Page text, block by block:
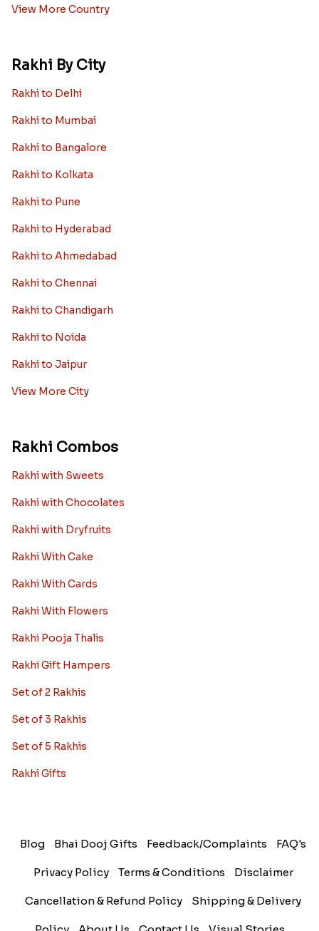
View More Country
Rakhi By City
Rakhi to Delhi
Rakhi to Mumbai
Rakhi to Bangalore
Rakhi to Kolkata
Rakhi to Pune
Rakhi to Hyderabad
Rakhi to Ahmedabad
Rakhi to Chennai
Rakhi to Chandigarh
Rakhi to Noida
Rakhi to Jaipur
View More City
Rakhi Combos
Rakhi with Sweets
Rakhi with Chocolates
Rakhi with Dryfruits
Rakhi With Cake
Rakhi With Cards
Rakhi With Flowers
Rakhi Pooja Thalis
Rakhi Gift Hampers
Set of 2 Rakhis
Set of 3 Rakhis
Set of 5 Rakhis
Rakhi Gifts
Blog Bhai Dooj Gifts Feedback/Complaints FAQ's
Privacy Policy Terms & Conditions Disclaimer
Cancellation & Refund Policy Shipping & Delivery